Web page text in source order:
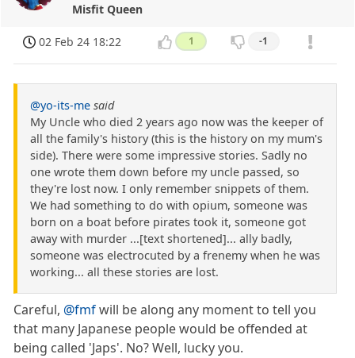
Misfit Queen
02 Feb 24 18:22 1 -1
@yo-its-me said
My Uncle who died 2 years ago now was the keeper of
all the family's history (this is the history on my mum's
side). There were some impressive stories. Sadly no
one wrote them down before my uncle passed, so
they're lost now. I only remember snippets of them.
We had something to do with opium, someone was
born on a boat before pirates took it, someone got
away with murder ...[text shortened]... ally badly,
someone was electrocuted by a frenemy when he was
working... all these stories are lost.
Careful, @fmfwill be along any moment to tell you
that many Japanese people would be offended at
being called 'Japs'. No? Well, lucky you.